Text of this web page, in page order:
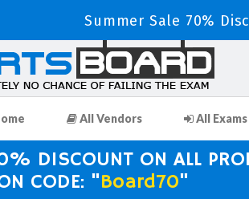
Summer Sale 70%
All Vendors All Exams
DISCOUNT ON ALL
CODE: "Board70"